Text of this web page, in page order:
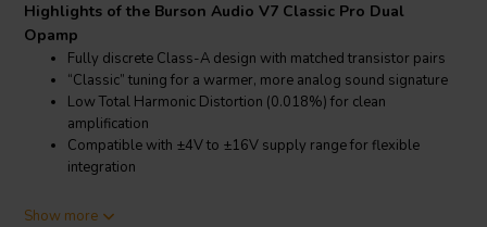
Highlights of the Burson Audio V7 Classic Pro Dual
Opamp
Fully discrete Class-A design with matched transistor pairs
“Classic” tuning for a warmer, more analog sound signature
Low Total Harmonic Distortion (0.018%) for clean
amplification
Compatible with ±4V to ±16V supply range for flexible
integration
Product details Burson Audio V7 Classic Pro Dual Opamp
Show more